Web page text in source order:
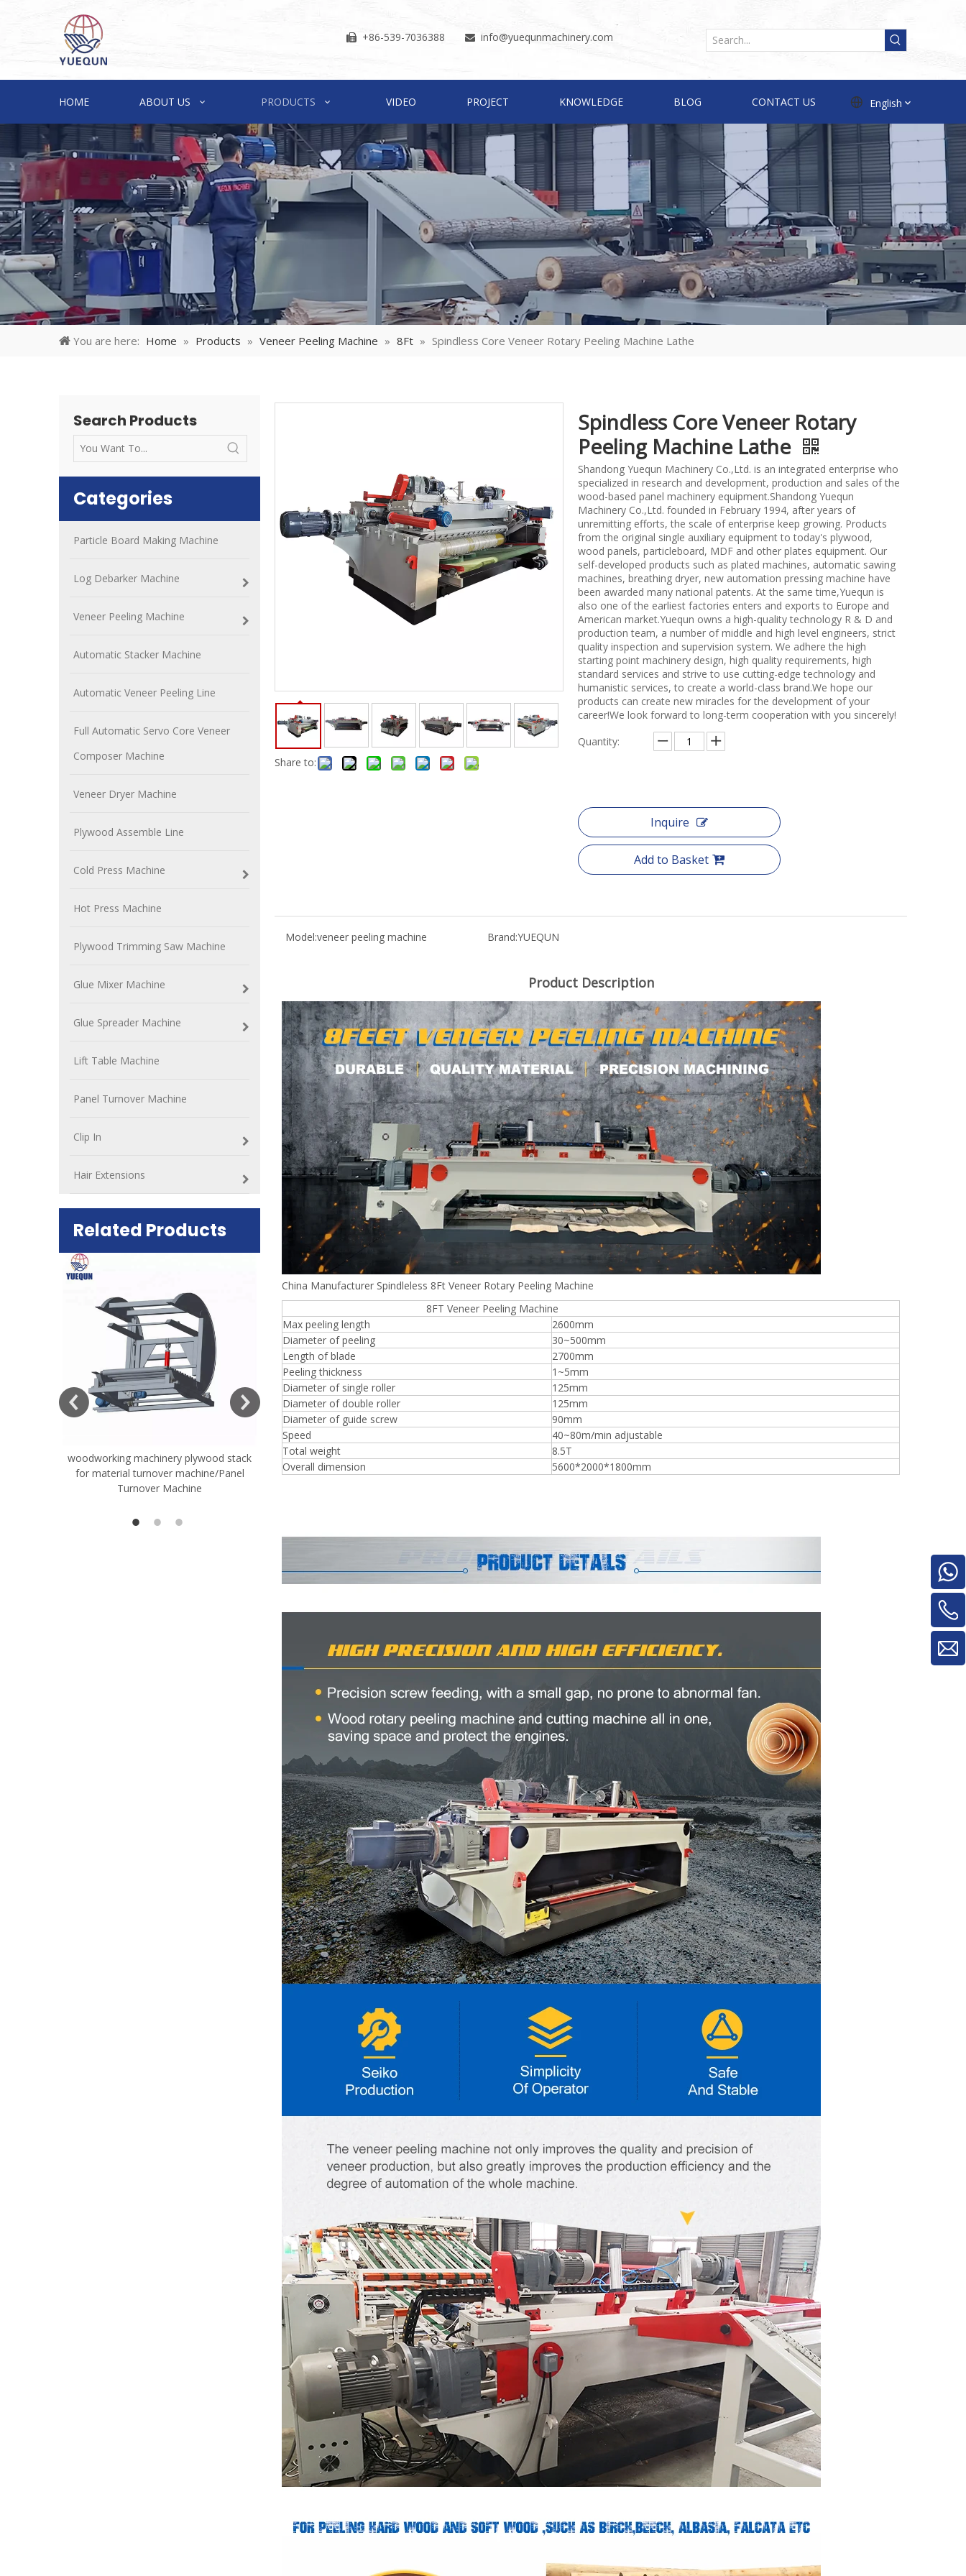
 +86-539-7036388  info@yuequnmachinery.com
HOME ABOUT US PRODUCTS VIDEO PROJECT KNOWLEDGE BLOG CONTACT US English
You are here: Home » Products » Veneer Peeling Machine » 8Ft » Spindless Core Veneer Rotary Peeling Machine Lathe
Search Products
Categories
Particle Board Making Machine
Log Debarker Machine
Veneer Peeling Machine
Automatic Stacker Machine
Automatic Veneer Peeling Line
Full Automatic Servo Core Veneer
Composer Machine
Veneer Dryer Machine
Plywood Assemble Line
Cold Press Machine
Hot Press Machine
Plywood Trimming Saw Machine
Glue Mixer Machine
Glue Spreader Machine
Lift Table Machine
Panel Turnover Machine
Clip In
Hair Extensions
Related Products
woodworking machinery plywood stack
for material turnover machine/Panel
Turnover Machine
Very Hard Unbreakable Quality Board
Rollers WoodWorking Plywood Glue
Plywood Making Machine Lift Table
machine
woodworking machinery plywood stack
for material turnover machine/Panel
Share to:
Spindless Core Veneer Rotary
Peeling Machine Lathe
Shandong Yuequn Machinery Co.,Ltd. is an integrated enterprise who
specialized in research and development, production and sales of the
wood-based panel machinery equipment.Shandong Yuequn
Machinery Co.,Ltd. founded in February 1994, after years of
unremitting efforts, the scale of enterprise keep growing. Products
from the original single auxiliary equipment to today's plywood,
wood panels, particleboard, MDF and other plates equipment. Our
self-developed products such as plated machines, automatic sawing
machines, breathing dryer, new automation pressing machine have
been awarded many national patents. At the same time,Yuequn is
also one of the earliest factories enters and exports to Europe and
American market.Yuequn owns a high-quality technology R & D and
production team, a number of middle and high level engineers, strict
quality inspection and supervision system. We adhere the high
starting point machinery design, high quality requirements, high
standard services and strive to use cutting-edge technology and
humanistic services, to create a world-class brand.We hope our
products can create new miracles for the development of your
career!We look forward to long-term cooperation with you sincerely!
Quantity:
Inquire
Add to Basket
Model:veneer peeling machine Brand:YUEQUN
Product Description
China Manufacturer Spindleless 8Ft Veneer Rotary Peeling Machine
8FT Veneer Peeling Machine
Max peeling length
2600mm
Diameter of peeling
30~500mm
Length of blade
2700mm
Peeling thickness
1~5mm
Diameter of single roller
125mm
Diameter of double roller
125mm
Diameter of guide screw
90mm
Speed
40~80m/min adjustable
Total weight
8.5T
Overall dimension
5600*2000*1800mm